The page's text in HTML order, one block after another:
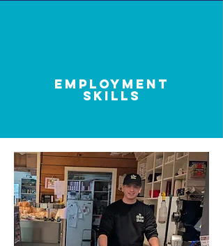
employment
skills